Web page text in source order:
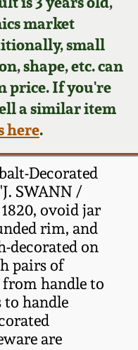
market
small
shape, etc. can
price. If you're
a similar item
here.
Decorated
SWANN /
ovoid jar
rim, and
decorated on
pairs of
from handle to
to handle
are